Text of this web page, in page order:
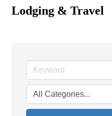
Lodging & Travel